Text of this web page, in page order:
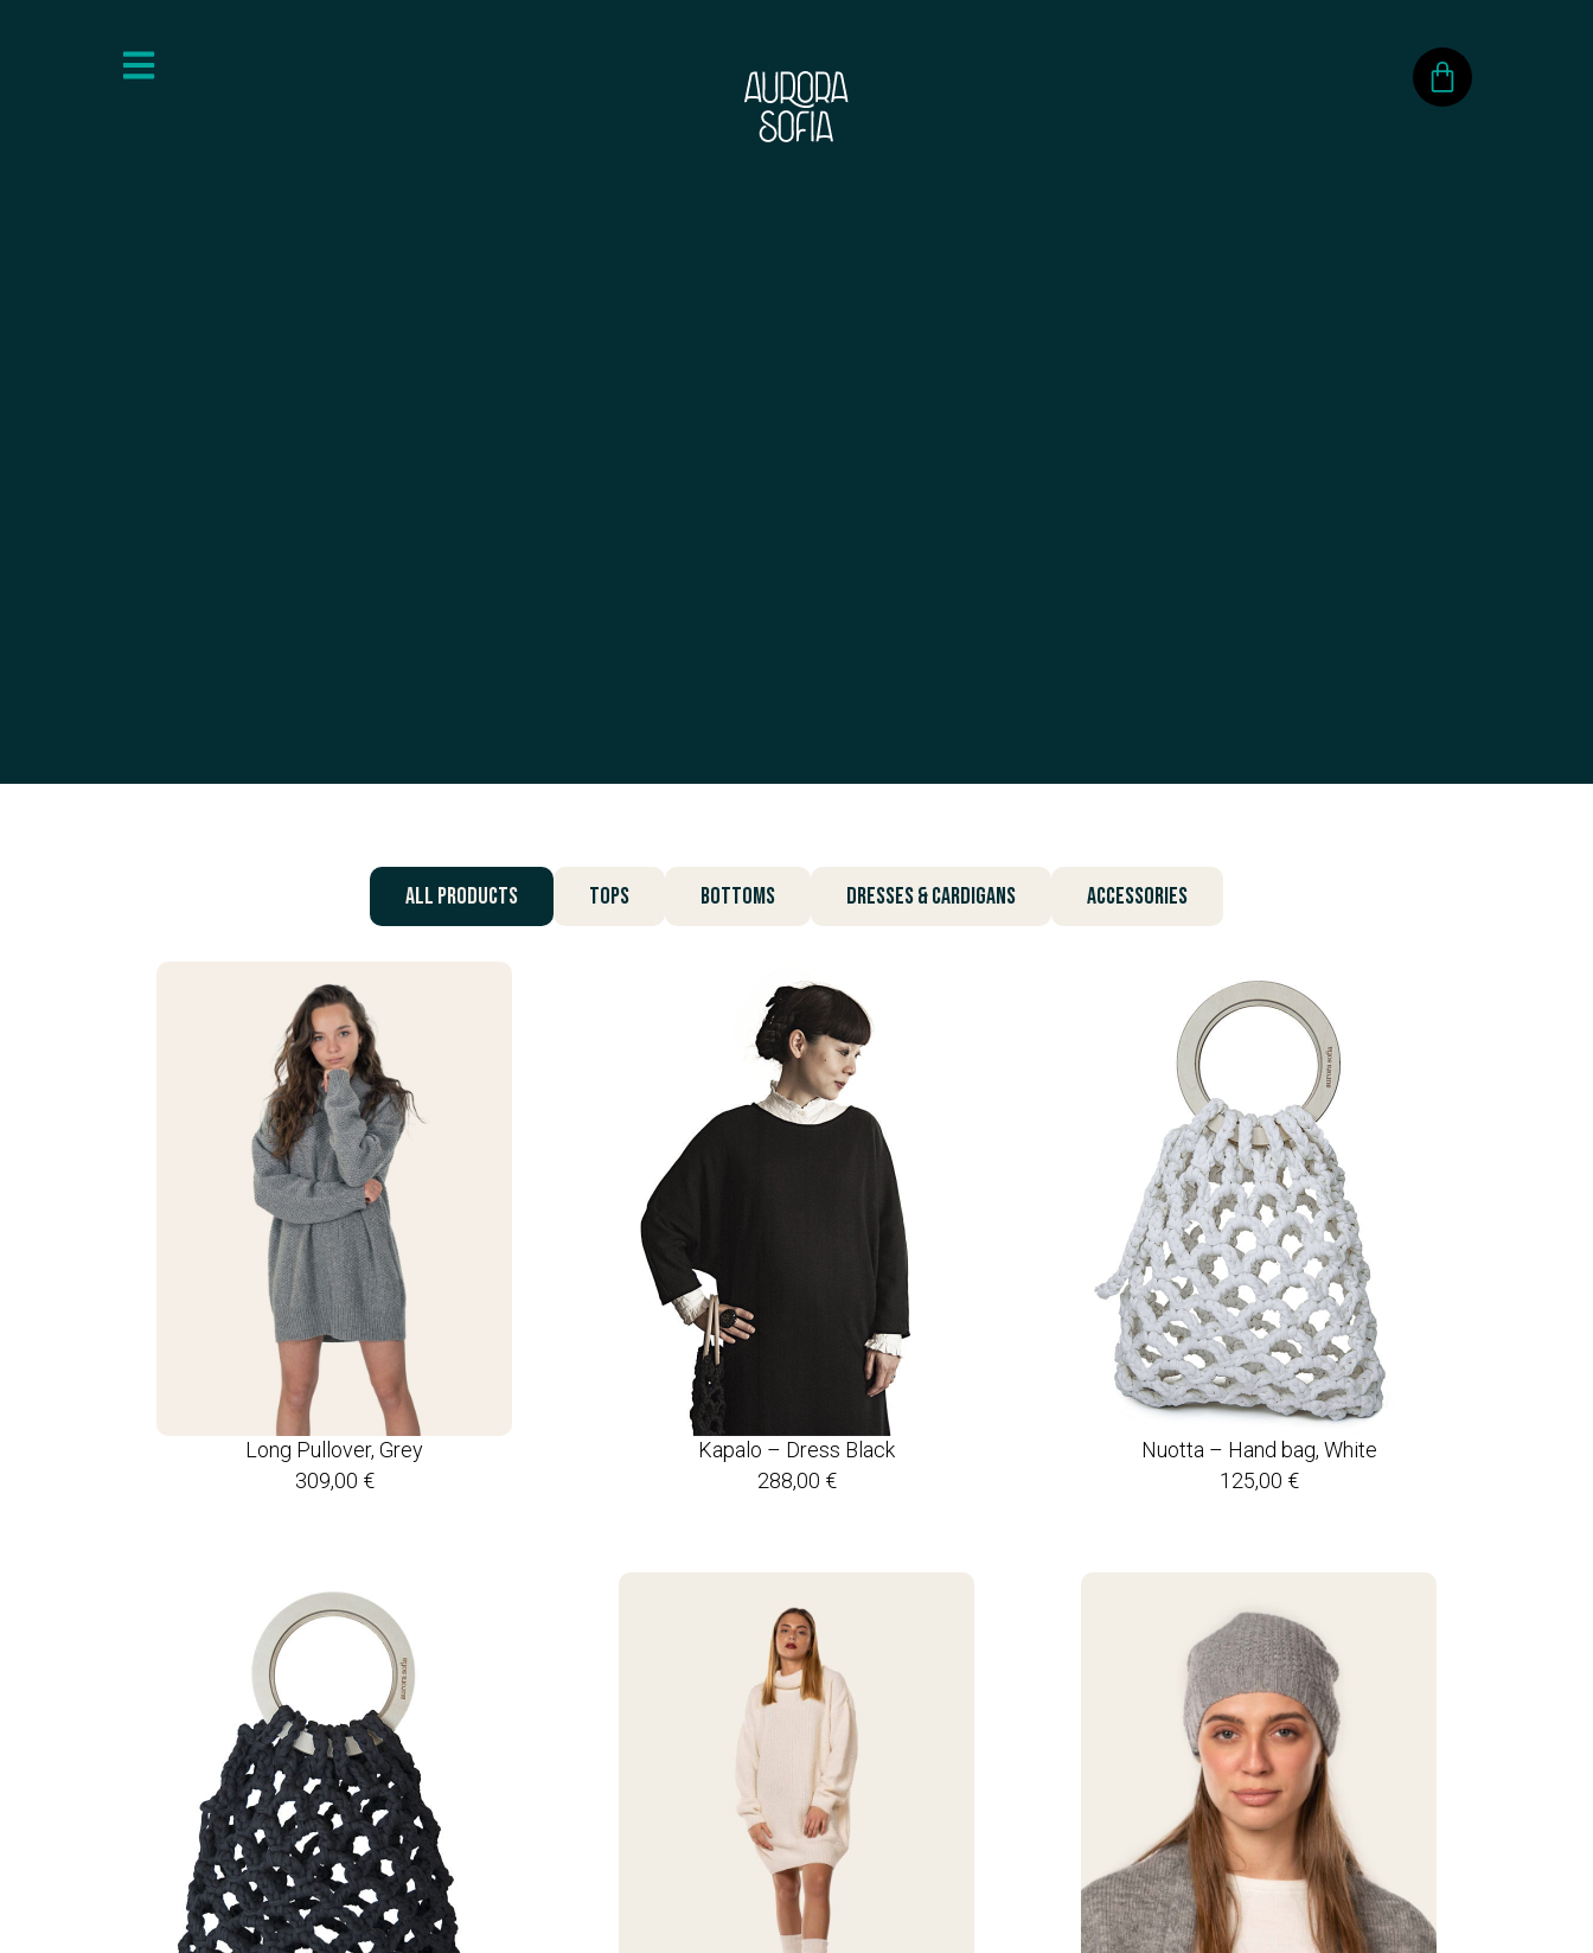
All products Tops Bottoms Dresses & Cardigans Accessories
Long Pullover, Grey
309,00 €
Kapalo – Dress Black
288,00 €
Nuotta – Hand bag, White
125,00 €